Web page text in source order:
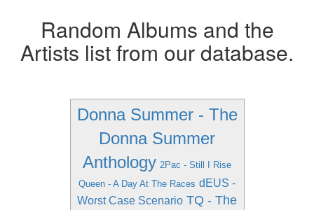
Random Albums and the
Artists list from our database.
Donna Summer - The
Donna Summer
Anthology 2Pac - Still I Rise
Queen - A Day At The Races dEUS -
Worst Case Scenario TQ - The